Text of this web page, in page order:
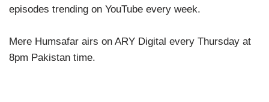
episodes trending on YouTube every week.
Mere Humsafar airs on ARY Digital every Thursday at
8pm Pakistan time.